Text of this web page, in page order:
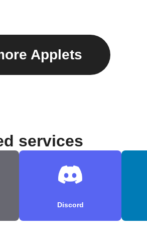
Applets
services
Discord